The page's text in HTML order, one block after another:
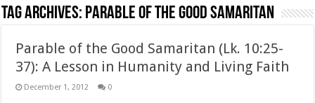
To better serve you the readers we have undergone massive updates to the site.
Tag Archives: Parable of the Good Samaritan
Parable of the Good Samaritan (Lk. 10:25-
37): A Lesson in Humanity and Living Faith
December 1, 2012 0